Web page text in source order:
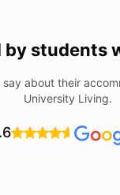
by students
about their
University Living.